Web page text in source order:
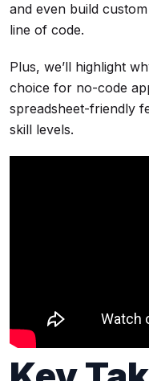
and even build
line of code.
Plus, we’ll highlight
choice for no-code
spreadsheet-friendly
skill levels.